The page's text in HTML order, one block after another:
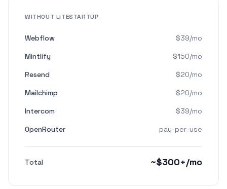
WITHOUT LITESTARTUP
Webflow
$39/mo
Mintlify
$150/mo
Resend
$20/mo
Mailchimp
$20/mo
Intercom
$39/mo
OpenRouter
pay-per-use
Total ~$300+/mo